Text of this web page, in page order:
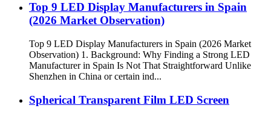
Top 9 LED Display Manufacturers in Spain
(2026 Market Observation)
Top 9 LED Display Manufacturers in Spain (2026 Market
Observation) 1. Background: Why Finding a Strong LED
Manufacturer in Spain Is Not That Straightforward Unlike
Shenzhen in China or certain ind...
Spherical Transparent Film LED Screen